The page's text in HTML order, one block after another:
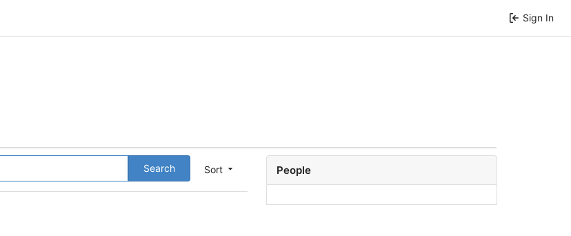
Sign In
Sort
Search People